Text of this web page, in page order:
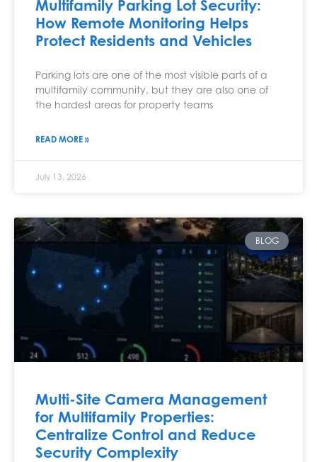
Multifamily Parking Lot Security:
How Remote Monitoring Helps
Protect Residents and Vehicles
Parking lots are one of the most visible parts of a
multifamily community, but they are also one of
the hardest areas for property teams
READ MORE »
July 13, 2026
BLOG
Multi-Site Camera Management
for Multifamily Properties:
Centralize Control and Reduce
Security Complexity